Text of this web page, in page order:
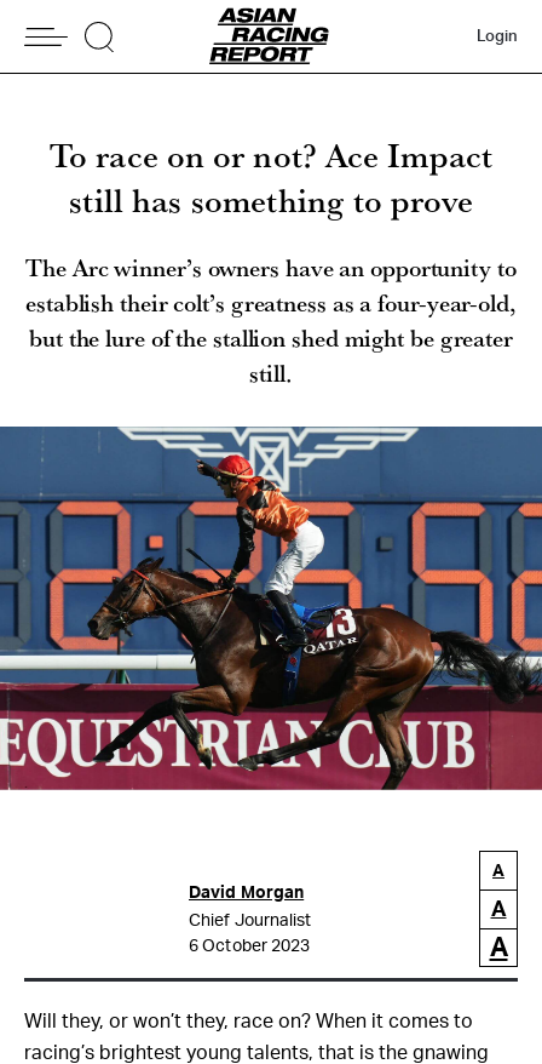
Login
To race on or not? Ace Impact
still has something to prove
The Arc winner’s owners have an opportunity to
establish their colt’s greatness as a four-year-old,
but the lure of the stallion shed might be greater
still.
David Morgan
Chief Journalist
6 October 2023
A
A
A
Will they, or won’t they, race on? When it comes to
racing’s brightest young talents, that is the gnawing